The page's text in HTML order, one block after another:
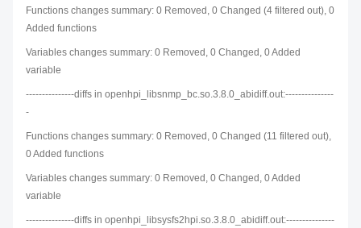
Functions changes summary: 0 Removed, 0 Changed (4 filtered out), 0
Added functions
Variables changes summary: 0 Removed, 0 Changed, 0 Added
variable
---------------diffs in openhpi_libsnmp_bc.so.3.8.0_abidiff.out:---------------
-
Functions changes summary: 0 Removed, 0 Changed (11 filtered out),
0 Added functions
Variables changes summary: 0 Removed, 0 Changed, 0 Added
variable
---------------diffs in openhpi_libsysfs2hpi.so.3.8.0_abidiff.out:---------------